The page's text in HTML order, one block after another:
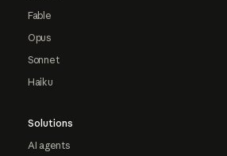
Fable
Opus
Sonnet
Haiku
Solutions
AI agents